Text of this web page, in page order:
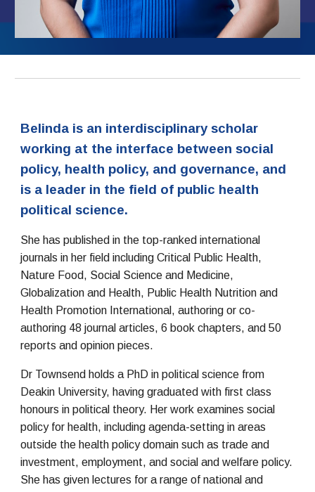
Belinda is an interdisciplinary scholar
working at the interface between social
policy, health policy, and governance, and
is a leader in the field of public health
political science.
She has published in the top-ranked international
journals in her field including Critical Public Health,
Nature Food, Social Science and Medicine,
Globalization and Health, Public Health Nutrition and
Health Promotion International, authoring or co-
authoring 48 journal articles, 6 book chapters, and 50
reports and opinion pieces.
Dr Townsend holds a PhD in political science from
Deakin University, having graduated with first class
honours in political theory. Her work examines social
policy for health, including agenda-setting in areas
outside the health policy domain such as trade and
investment, employment, and social and welfare policy.
She has given lectures for a range of national and